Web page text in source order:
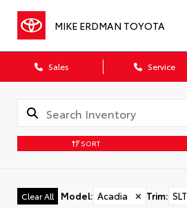
MIKE ERDMAN TOYOTA
Sales Service
SORT
Clear All Model: Acadia ✕ Trim: SLT